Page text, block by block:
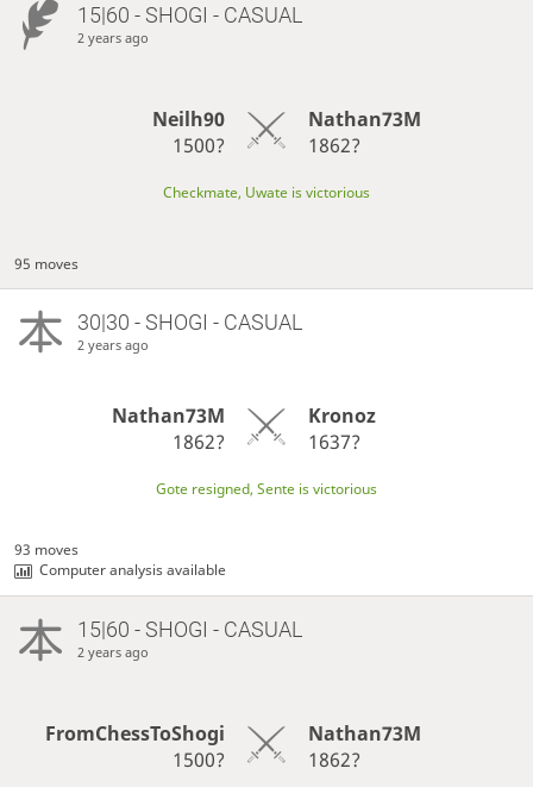
15|60 - SHOGI - CASUAL
2 years ago
Neilh90
1500?
Nathan73M
1862?
Checkmate, Uwate is victorious
95 moves
30|30 - SHOGI - CASUAL
2 years ago
Nathan73M
1862?
Kronoz
1637?
Gote resigned, Sente is victorious
93 moves
Computer analysis available
15|60 - SHOGI - CASUAL
2 years ago
FromChessToShogi
1500?
Nathan73M
1862?